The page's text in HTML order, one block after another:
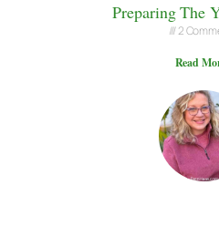
Preparing The
2
Read